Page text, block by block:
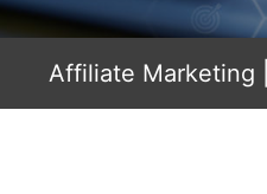
Affiliate Marketing